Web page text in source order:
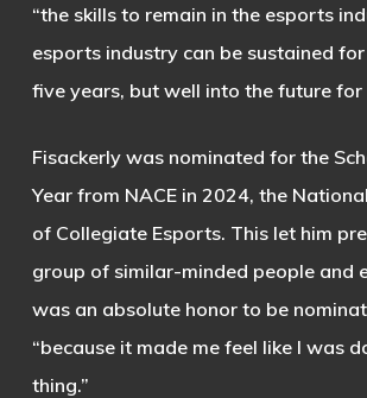
“the skills to remain in the esports
esports industry can be sustained
five years, but well into the future for
Fisackerly was nominated for the
Year from NACE in 2024, the
of Collegiate Esports. This let him
group of similar-minded people and
was an absolute honor to be
“because it made me feel like I was
thing.”